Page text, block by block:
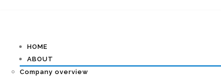
HOME
ABOUT
Company overview